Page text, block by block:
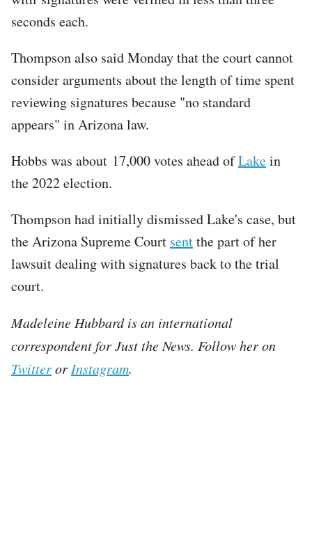
seconds each.
Thompson also said Monday that the court cannot
consider arguments about the length of time spent
reviewing signatures because "no standard
appears" in Arizona law.
Hobbs was about 17,000 votes ahead ofLakein
the 2022 election.
Thompson had initially dismissed Lake's case, but
the Arizona Supreme Court sentthe part of her
lawsuit dealing with signatures back to the trial
court.
Madeleine Hubbard is an international
correspondent for Just the News. Follow her on
Twitteror Instagram.